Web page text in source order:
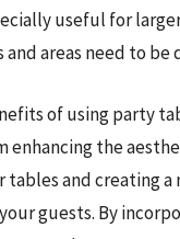
useful for
areas need to be
of using party
enhancing the
and creating a
guests. By